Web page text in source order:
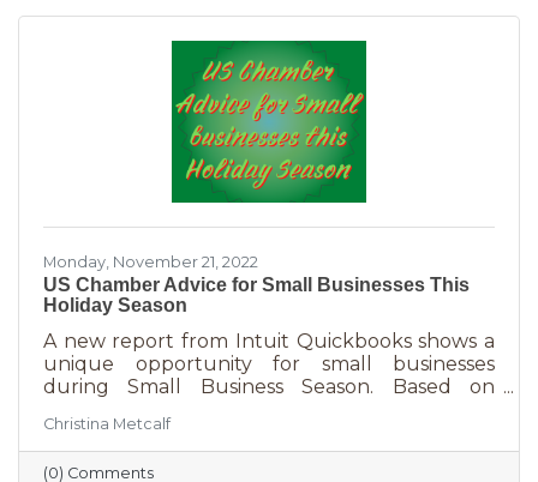
Monday, November 21, 2022
US Chamber Advice for Small Businesses This
Holiday Season
A new report from Intuit Quickbooks shows a
unique opportunity for small businesses
during Small Business Season. Based on
businesses, consumers are planning to spend
“over 40% of their holiday shopping budget at
small businesses” — an estimated total of $88
Christina Metcalf
(0) Comments